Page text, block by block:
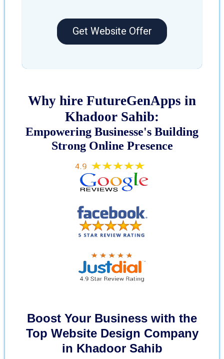
Get Website Offer
Why hire FutureGenApps in
Khadoor Sahib:
Empowering Businesse's Building
Strong Online Presence
Boost Your Business with the
Top Website Design Company
in Khadoor Sahib